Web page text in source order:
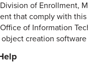
of Enrollment,
that comply with this
of Information
creation